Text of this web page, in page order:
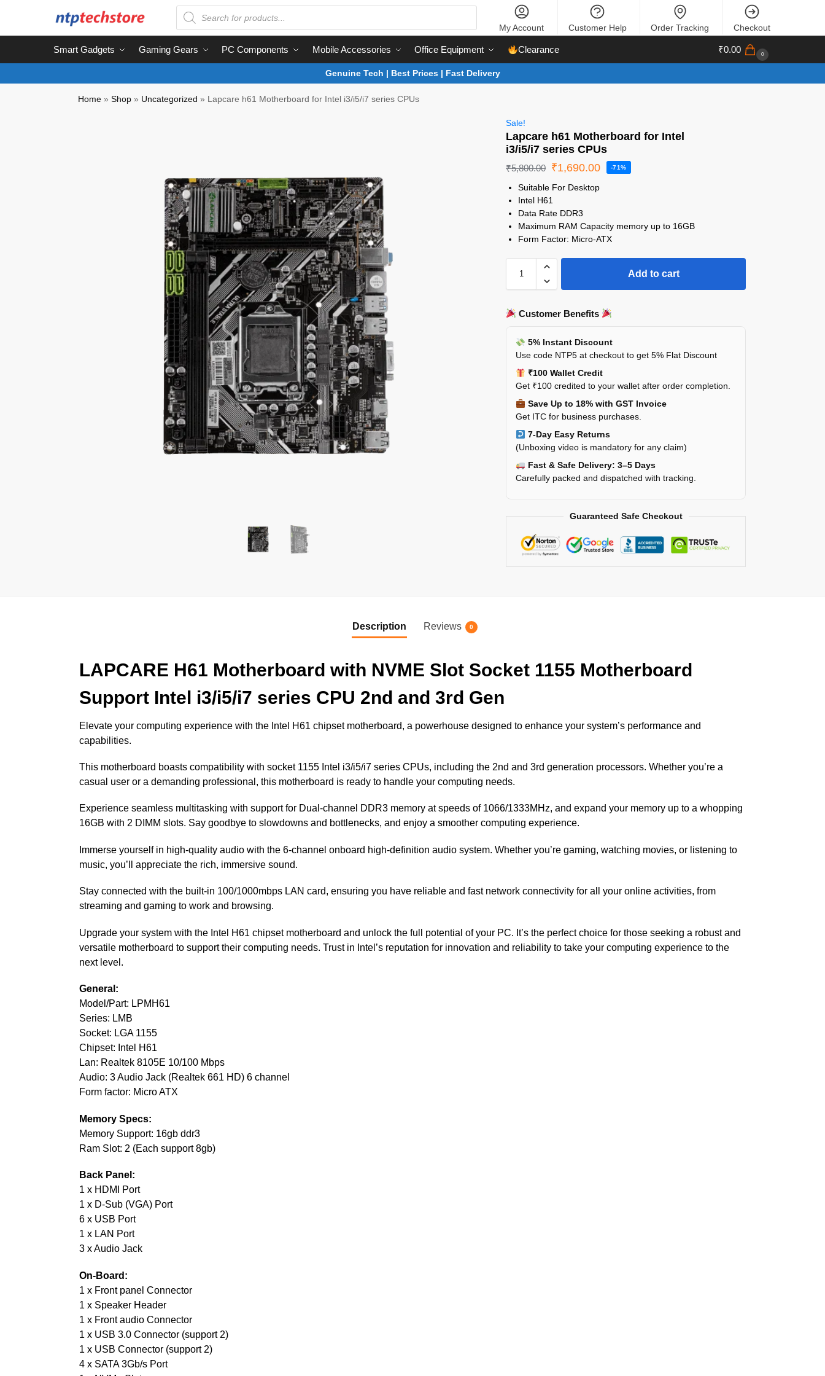
My Account Customer Help Order Tracking Checkout
Smart Gadgets Gaming Gears PC Components Mobile Accessories Office Equipment Clearance ₹0.00 0
Genuine Tech | Best Prices | Fast Delivery
Home »Shop » Uncategorized » Lapcare h61 Motherboard for Intel i3/i5/i7 series CPUs
Sale!
Lapcare h61 Motherboard for Intel
i3/i5/i7 series CPUs
₹5,800.00 ₹1,690.00 -71%
Suitable For Desktop
Intel H61
Data Rate DDR3
Maximum RAM Capacity memory up to 16GB
Form Factor: Micro-ATX
Add to cart
Customer Benefits
5% Instant Discount
Use code NTP5 at checkout to get 5% Flat Discount
₹100 Wallet Credit
Get ₹100 credited to your wallet after order completion.
Save Up to 18% with GST Invoice
Get ITC for business purchases.
7-Day Easy Returns
(Unboxing video is mandatory for any claim)
Fast & Safe Delivery: 3–5 Days
Carefully packed and dispatched with tracking.
Guaranteed Safe Checkout
Description Reviews 0
LAPCARE H61 Motherboard with NVME Slot Socket 1155 Motherboard
Support Intel i3/i5/i7 series CPU 2nd and 3rd Gen
Elevate your computing experience with the Intel H61 chipset motherboard, a powerhouse designed to enhance your system’s performance and
capabilities.
This motherboard boasts compatibility with socket 1155 Intel i3/i5/i7 series CPUs, including the 2nd and 3rd generation processors. Whether you’re a
casual user or a demanding professional, this motherboard is ready to handle your computing needs.
Experience seamless multitasking with support for Dual-channel DDR3 memory at speeds of 1066/1333MHz, and expand your memory up to a whopping
16GB with 2 DIMM slots. Say goodbye to slowdowns and bottlenecks, and enjoy a smoother computing experience.
Immerse yourself in high-quality audio with the 6-channel onboard high-definition audio system. Whether you’re gaming, watching movies, or listening to
music, you’ll appreciate the rich, immersive sound.
Stay connected with the built-in 100/1000mbps LAN card, ensuring you have reliable and fast network connectivity for all your online activities, from
streaming and gaming to work and browsing.
Upgrade your system with the Intel H61 chipset motherboard and unlock the full potential of your PC. It’s the perfect choice for those seeking a robust and
versatile motherboard to support their computing needs. Trust in Intel’s reputation for innovation and reliability to take your computing experience to the
next level.
General:
Model/Part: LPMH61
Series: LMB
Socket: LGA 1155
Chipset: Intel H61
Lan: Realtek 8105E 10/100 Mbps
Audio: 3 Audio Jack (Realtek 661 HD) 6 channel
Form factor: Micro ATX
Memory Specs:
Memory Support: 16gb ddr3
Ram Slot: 2 (Each support 8gb)
Back Panel:
1 x HDMI Port
1 x D-Sub (VGA) Port
6 x USB Port
1 x LAN Port
3 x Audio Jack
On-Board:
1 x Front panel Connector
1 x Speaker Header
1 x Front audio Connector
1 x USB 3.0 Connector (support 2)
1 x USB Connector (support 2)
4 x SATA 3Gb/s Port